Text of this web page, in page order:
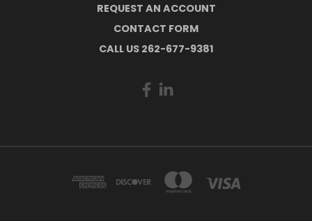
REQUEST AN ACCOUNT
CONTACT FORM
CALL US 262-677-9381